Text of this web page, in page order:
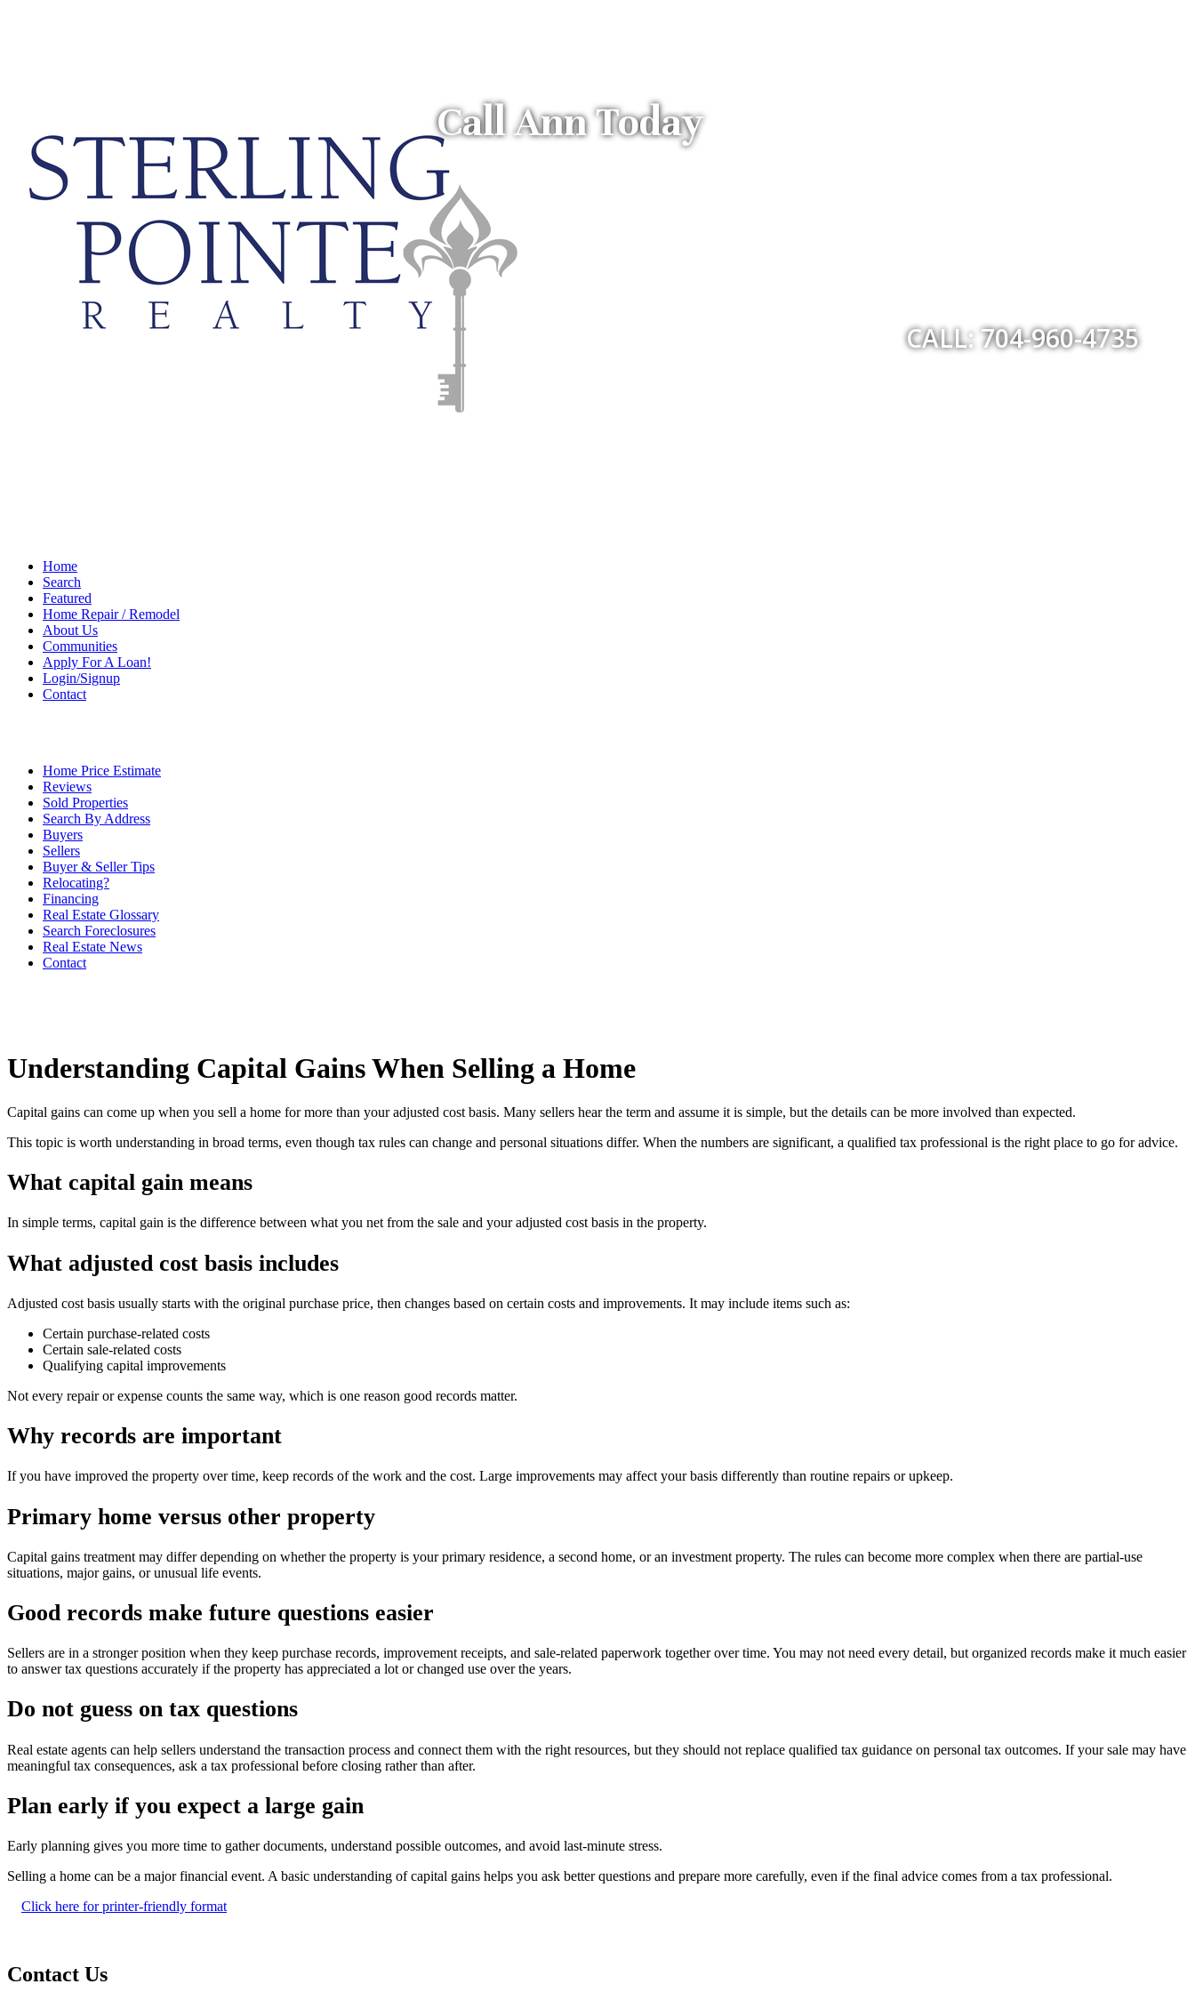
CALL: 704-960-4735
Call Ann Today
Home
Search
Featured
Home Repair / Remodel
About Us
Communities
Apply For A Loan!
Login/Signup
Contact
Home Price Estimate
Reviews
Sold Properties
Search By Address
Buyers
Sellers
Buyer & Seller Tips
Relocating?
Financing
Real Estate Glossary
Search Foreclosures
Real Estate News
Contact
Understanding Capital Gains When Selling a Home
Capital gains can come up when you sell a home for more than your adjusted cost basis. Many sellers hear the term and assume it is simple, but the details can be more involved than expected.
This topic is worth understanding in broad terms, even though tax rules can change and personal situations differ. When the numbers are significant, a qualified tax professional is the right place to go for advice.
What capital gain means
In simple terms, capital gain is the difference between what you net from the sale and your adjusted cost basis in the property.
What adjusted cost basis includes
Adjusted cost basis usually starts with the original purchase price, then changes based on certain costs and improvements. It may include items such as:
Certain purchase-related costs
Certain sale-related costs
Qualifying capital improvements
Not every repair or expense counts the same way, which is one reason good records matter.
Why records are important
If you have improved the property over time, keep records of the work and the cost. Large improvements may affect your basis differently than routine repairs or upkeep.
Primary home versus other property
Capital gains treatment may differ depending on whether the property is your primary residence, a second home, or an investment property. The rules can become more complex when there are partial-use
situations, major gains, or unusual life events.
Good records make future questions easier
Sellers are in a stronger position when they keep purchase records, improvement receipts, and sale-related paperwork together over time. You may not need every detail, but organized records make it much easier
to answer tax questions accurately if the property has appreciated a lot or changed use over the years.
Do not guess on tax questions
Real estate agents can help sellers understand the transaction process and connect them with the right resources, but they should not replace qualified tax guidance on personal tax outcomes. If your sale may have
meaningful tax consequences, ask a tax professional before closing rather than after.
Plan early if you expect a large gain
Early planning gives you more time to gather documents, understand possible outcomes, and avoid last-minute stress.
Selling a home can be a major financial event. A basic understanding of capital gains helps you ask better questions and prepare more carefully, even if the final advice comes from a tax professional.
Click here for printer-friendly format
Contact Us